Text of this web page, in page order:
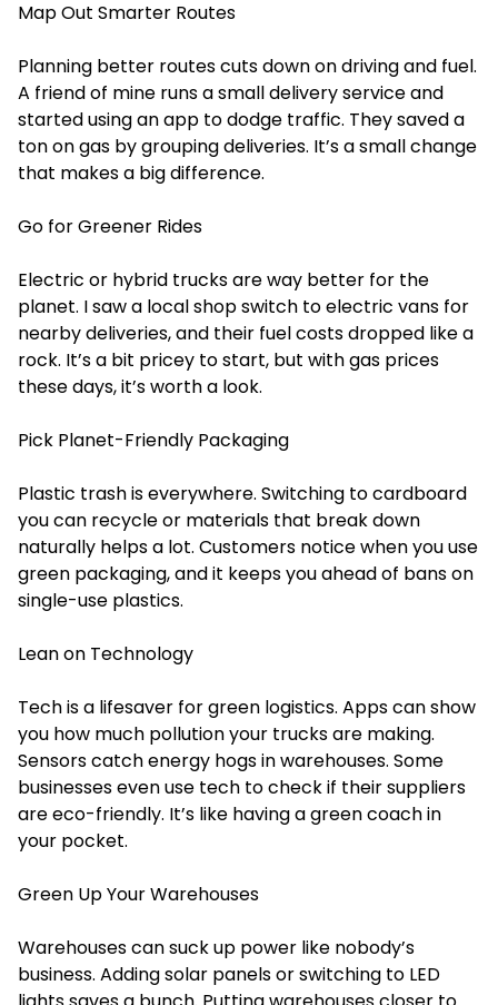
Map Out Smarter Routes
Planning better routes cuts down on driving and fuel.
A friend of mine runs a small delivery service and
started using an app to dodge traffic. They saved a
ton on gas by grouping deliveries. It’s a small change
that makes a big difference.
Go for Greener Rides
Electric or hybrid trucks are way better for the
planet. I saw a local shop switch to electric vans for
nearby deliveries, and their fuel costs dropped like a
rock. It’s a bit pricey to start, but with gas prices
these days, it’s worth a look.
Pick Planet-Friendly Packaging
Plastic trash is everywhere. Switching to cardboard
you can recycle or materials that break down
naturally helps a lot. Customers notice when you use
green packaging, and it keeps you ahead of bans on
single-use plastics.
Lean on Technology
Tech is a lifesaver for green logistics. Apps can show
you how much pollution your trucks are making.
Sensors catch energy hogs in warehouses. Some
businesses even use tech to check if their suppliers
are eco-friendly. It’s like having a green coach in
your pocket.
Green Up Your Warehouses
Warehouses can suck up power like nobody’s
business. Adding solar panels or switching to LED